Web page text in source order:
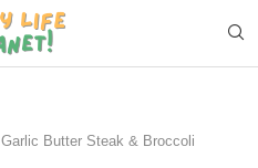
Garlic Butter Steak & Broccoli